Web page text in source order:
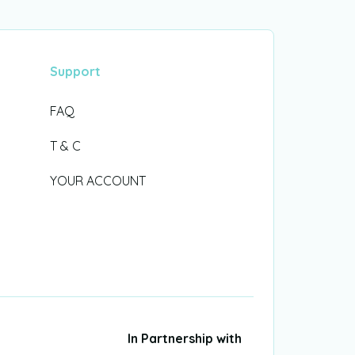
Support
FAQ
T & C
YOUR ACCOUNT
In Partnership with